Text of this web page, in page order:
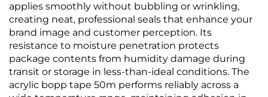
applies smoothly without bubbling or wrinkling,
creating neat, professional seals that enhance your
brand image and customer perception. Its
resistance to moisture penetration protects
package contents from humidity damage during
transit or storage in less-than-ideal conditions. The
acrylic bopp tape 50m performs reliably across a